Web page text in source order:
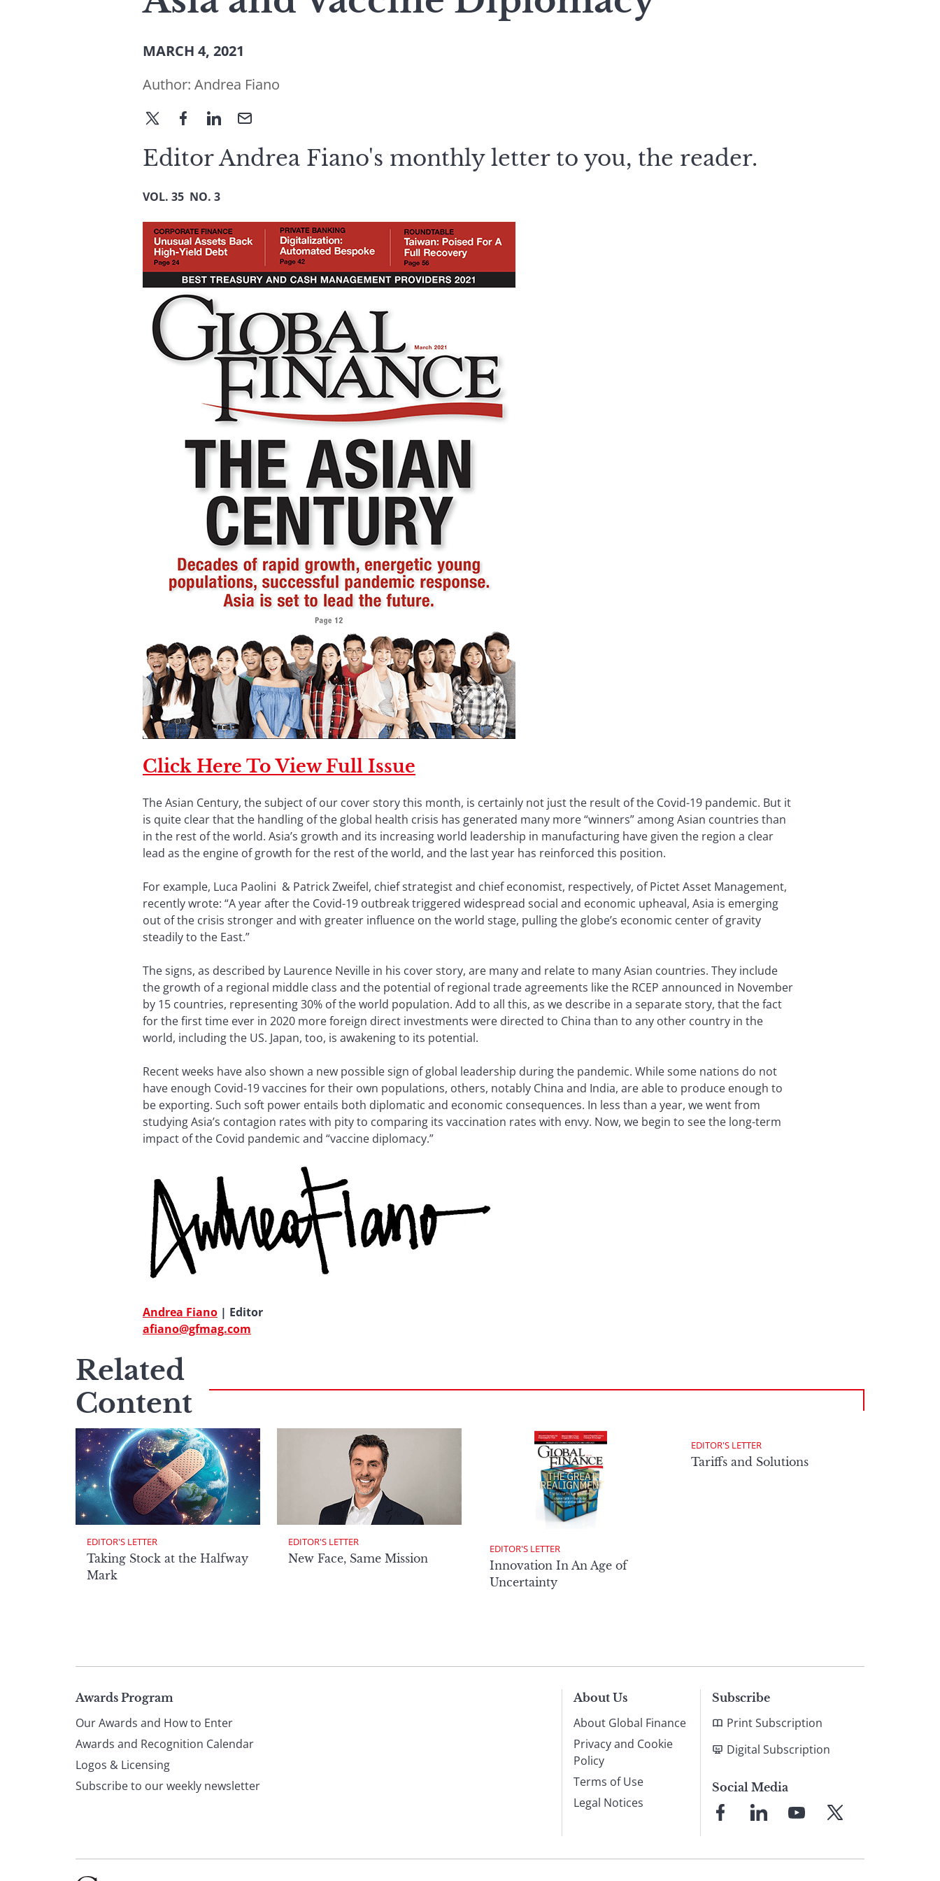
MARCH 4, 2021
Author: Andrea Fiano
Editor Andrea Fiano's monthly letter to you, the reader.
VOL. 35 NO. 3
Click Here To View Full Issue
The Asian Century, the subject of our cover story this month, is certainly not just the result of the Covid-19 pandemic. But it
is quite clear that the handling of the global health crisis has generated many more “winners” among Asian countries than
in the rest of the world. Asia’s growth and its increasing world leadership in manufacturing have given the region a clear
lead as the engine of growth for the rest of the world, and the last year has reinforced this position.
For example, Luca Paolini & Patrick Zweifel, chief strategist and chief economist, respectively, of Pictet Asset Management,
recently wrote: “A year after the Covid-19 outbreak triggered widespread social and economic upheaval, Asia is emerging
out of the crisis stronger and with greater influence on the world stage, pulling the globe’s economic center of gravity
steadily to the East.”
The signs, as described by Laurence Neville in his cover story, are many and relate to many Asian countries. They include
the growth of a regional middle class and the potential of regional trade agreements like the RCEP announced in November
by 15 countries, representing 30% of the world population. Add to all this, as we describe in a separate story, that the fact
for the first time ever in 2020 more foreign direct investments were directed to China than to any other country in the
world, including the US. Japan, too, is awakening to its potential.
Recent weeks have also shown a new possible sign of global leadership during the pandemic. While some nations do not
have enough Covid-19 vaccines for their own populations, others, notably China and India, are able to produce enough to
be exporting. Such soft power entails both diplomatic and economic consequences. In less than a year, we went from
studying Asia’s contagion rates with pity to comparing its vaccination rates with envy. Now, we begin to see the long-term
impact of the Covid pandemic and “vaccine diplomacy.”
Andrea Fiano | Editor
afiano@gfmag.com
Related
Content
EDITOR'S LETTER
Taking Stock at the Halfway
Mark
EDITOR'S LETTER
New Face, Same Mission
EDITOR'S LETTER
Innovation In An Age of
Uncertainty
EDITOR'S LETTER
Tariffs and Solutions
Page
footer
Awards Program
Our Awards and How to Enter
Awards and Recognition Calendar
Logos & Licensing
Subscribe to our weekly newsletter
About Us
About Global Finance
Privacy and Cookie
Policy
Terms of Use
Legal Notices
Subscribe
Print Subscription
Digital Subscription
Social Media
FacebookLinkedInYouTube
X